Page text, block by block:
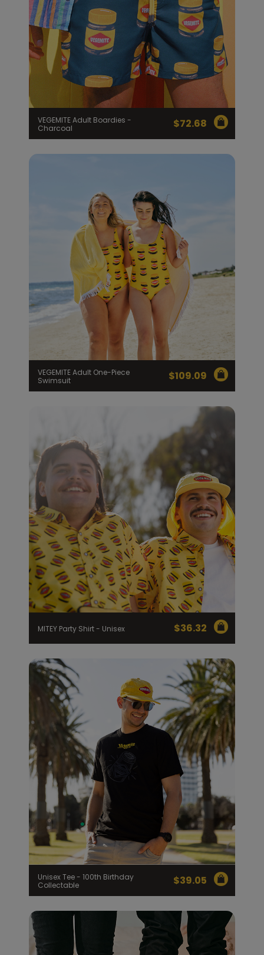
VEGEMITE Adult Boardies -
Charcoal
$72.68
VEGEMITE Adult One-Piece
Swimsuit
$109.09
MITEY Party Shirt - Unisex $36.32
Unisex Tee - 100th Birthday
Collectable
$39.05